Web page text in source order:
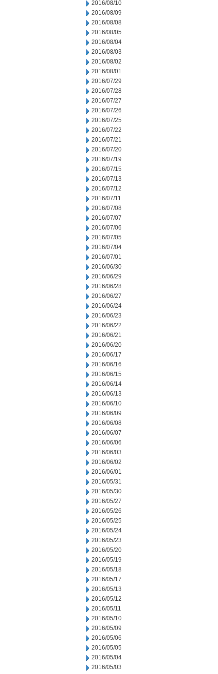
2016/08/10
2016/08/09
2016/08/08
2016/08/05
2016/08/04
2016/08/03
2016/08/02
2016/08/01
2016/07/29
2016/07/28
2016/07/27
2016/07/26
2016/07/25
2016/07/22
2016/07/21
2016/07/20
2016/07/19
2016/07/15
2016/07/13
2016/07/12
2016/07/11
2016/07/08
2016/07/07
2016/07/06
2016/07/05
2016/07/04
2016/07/01
2016/06/30
2016/06/29
2016/06/28
2016/06/27
2016/06/24
2016/06/23
2016/06/22
2016/06/21
2016/06/20
2016/06/17
2016/06/16
2016/06/15
2016/06/14
2016/06/13
2016/06/10
2016/06/09
2016/06/08
2016/06/07
2016/06/06
2016/06/03
2016/06/02
2016/06/01
2016/05/31
2016/05/30
2016/05/27
2016/05/26
2016/05/25
2016/05/24
2016/05/23
2016/05/20
2016/05/19
2016/05/18
2016/05/17
2016/05/13
2016/05/12
2016/05/11
2016/05/10
2016/05/09
2016/05/06
2016/05/05
2016/05/04
2016/05/03